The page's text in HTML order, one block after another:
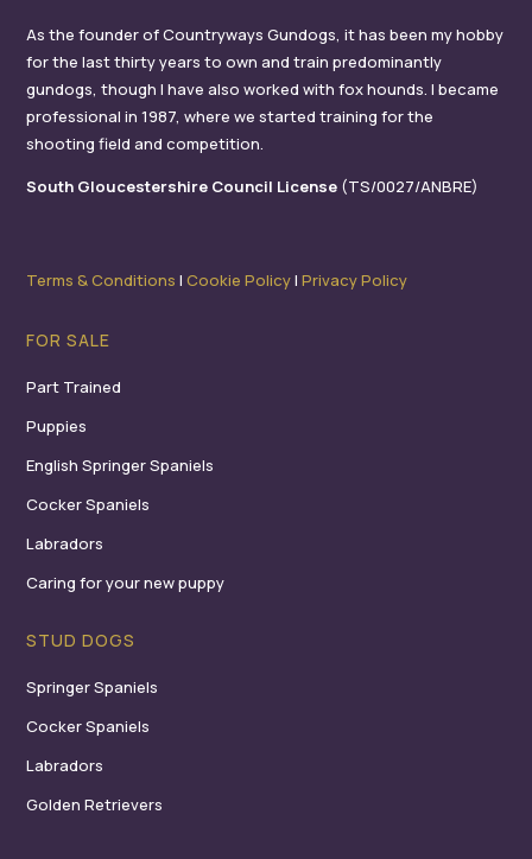
As the founder of Countryways Gundogs, it has been my hobby
for the last thirty years to own and train predominantly
gundogs, though I have also worked with fox hounds. I became
professional in 1987, where we started training for the
shooting field and competition.
South Gloucestershire Council License (TS/0027/ANBRE)
Terms & Conditions ICookie PolicyIPrivacy Policy
FOR SALE
Part Trained
Puppies
English Springer Spaniels
Cocker Spaniels
Labradors
Caring for your new puppy
STUD DOGS
Springer Spaniels
Cocker Spaniels
Labradors
Golden Retrievers